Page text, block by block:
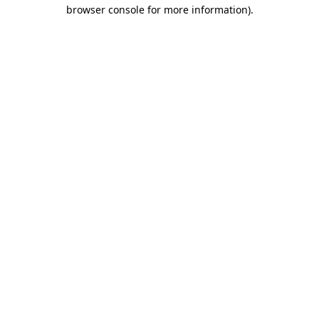
browser console for more information).